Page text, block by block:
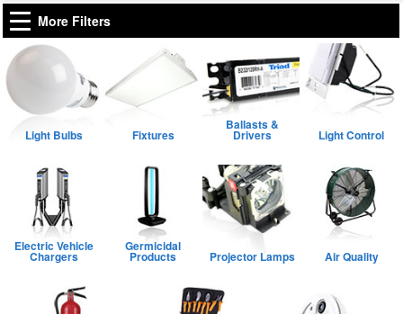
More Filters
Light Bulbs Fixtures
Ballasts &
Drivers Light Control
Electric Vehicle
Chargers
Germicidal
Products Projector Lamps Air Quality